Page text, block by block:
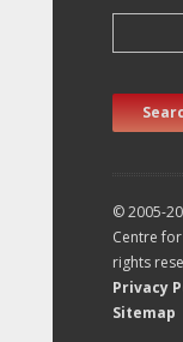
© 2005-
Centre
rights
Privacy
Sitemap